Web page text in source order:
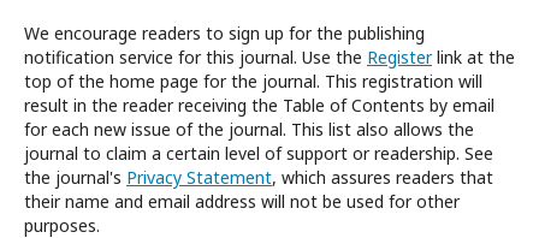
We encourage readers to sign up for the publishing
notification service for this journal. Use the Registerlink at the
top of the home page for the journal. This registration will
result in the reader receiving the Table of Contents by email
for each new issue of the journal. This list also allows the
journal to claim a certain level of support or readership. See
the journal's Privacy Statement, which assures readers that
their name and email address will not be used for other
purposes.